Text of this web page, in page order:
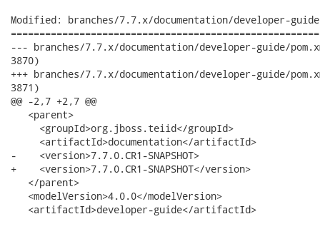
Modified: branches/7.7.x/documentation/developer-
--- branches/7.7.x/documentation/developer-guide/pom.xml	2012-02-13 16:21:24 UTC
3870)
+++ branches/7.7.x/documentation/developer-guide/pom.xml	2012-02-13 17:03:55 UTC
3871)
@@ -2,7 +2,7 @@
   <parent>
     <groupId>org.jboss.teiid</groupId>
     <artifactId>documentation</artifactId>
-    <version>7.7.0.CR1-SNAPSHOT>
+    <version>7.7.0.CR1-SNAPSHOT</version>
   </parent>
   <modelVersion>4.0.0</modelVersion>
   <artifactId>developer-guide</artifactId>